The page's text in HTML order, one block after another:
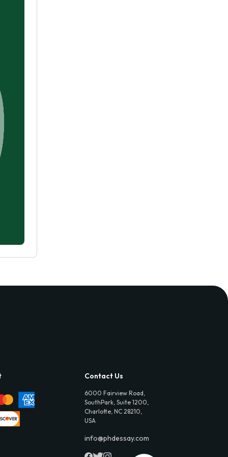
Contact Us
6000 Fairview Road,
SouthPark, Suite 1200,
Charlotte, NC 28210,
USA
info@phdessay.com